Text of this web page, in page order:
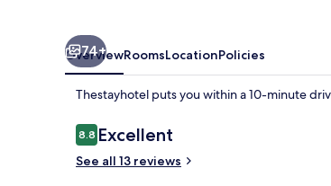
74+
OverviewRoomsLocationPolicies
Thestayhotel puts you within a 10-minute
Reviews
8.88.8 out of 10
Excellent
See all 13 reviews